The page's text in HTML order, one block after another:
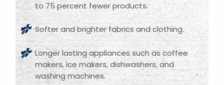
to 75 percent fewer products.
Softer and brighter fabrics and clothing.
Longer lasting appliances such as coffee
makers, ice makers, dishwashers, and
washing machines.